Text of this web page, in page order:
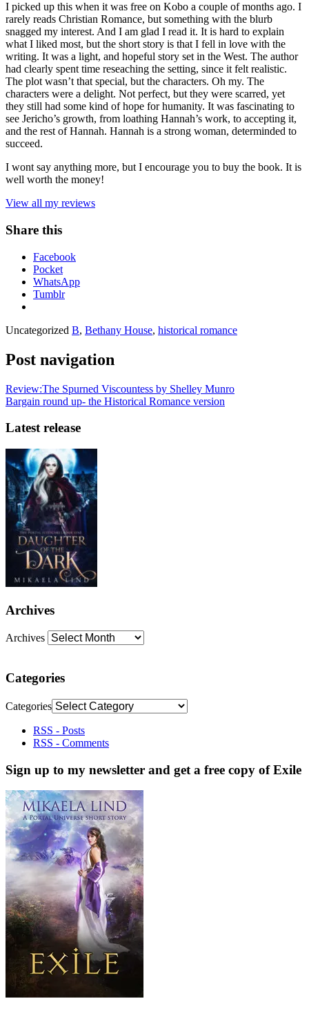
I picked up this when it was free on Kobo a couple of months ago. I
rarely reads Christian Romance, but something with the blurb
snagged my interest. And I am glad I read it. It is hard to explain
what I liked most, but the short story is that I fell in love with the
writing. It was a light, and hopeful story set in the West. The author
had clearly spent time reseaching the setting, since it felt realistic.
The plot wasn’t that special, but the characters. Oh my. The
characters were a delight. Not perfect, but they were scarred, yet
they still had some kind of hope for humanity. It was fascinating to
see Jericho’s growth, from loathing Hannah’s work, to accepting it,
and the rest of Hannah. Hannah is a strong woman, determinded to
succeed.
I wont say anything more, but I encourage you to buy the book. It is
well worth the money!
View all my reviews
Share this
Facebook
Pocket
WhatsApp
Tumblr
Uncategorized B, Bethany House, historical romance
Post navigation
Review:The Spurned Viscountess by Shelley Munro
Bargain round up- the Historical Romance version
Latest release
Archives
Archives
Categories
Categories
RSS - Posts
RSS - Comments
Sign up to my newsletter and get a free copy of Exile